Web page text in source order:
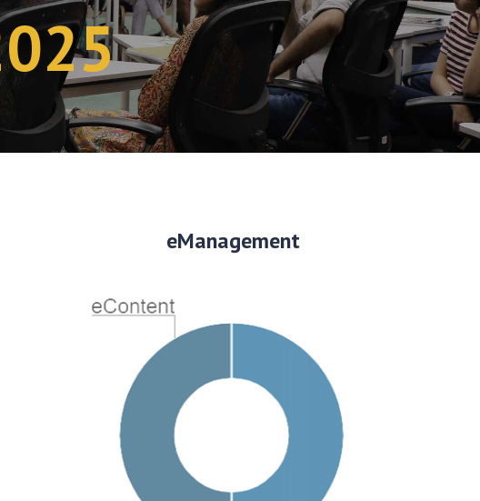
eManagement